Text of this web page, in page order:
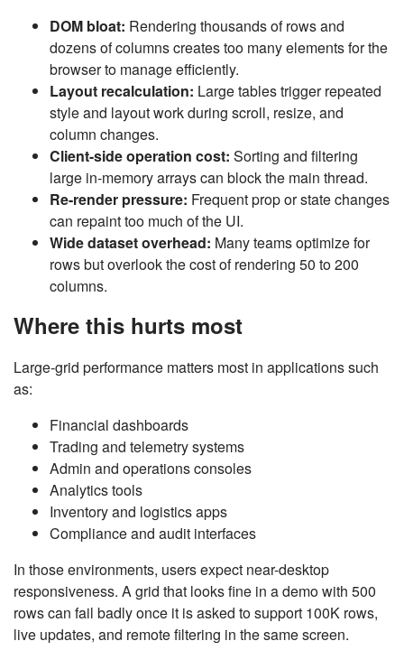
DOM bloat: Rendering thousands of rows and
dozens of columns creates too many elements for the
browser to manage efficiently.
Layout recalculation: Large tables trigger repeated
style and layout work during scroll, resize, and
column changes.
Client-side operation cost: Sorting and filtering
large in-memory arrays can block the main thread.
Re-render pressure: Frequent prop or state changes
can repaint too much of the UI.
Wide dataset overhead: Many teams optimize for
rows but overlook the cost of rendering 50 to 200
columns.
Where this hurts most
Large-grid performance matters most in applications such
as:
Financial dashboards
Trading and telemetry systems
Admin and operations consoles
Analytics tools
Inventory and logistics apps
Compliance and audit interfaces
In those environments, users expect near-desktop
responsiveness. A grid that looks fine in a demo with 500
rows can fail badly once it is asked to support 100K rows,
live updates, and remote filtering in the same screen.